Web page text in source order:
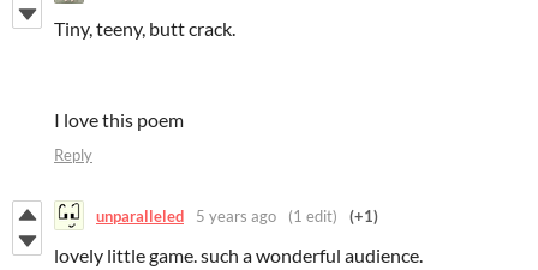
Tiny, teeny, butt crack.
I love this poem
Reply
unparalleled 5 years ago (1 edit) (+1)
lovely little game. such a wonderful audience.